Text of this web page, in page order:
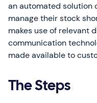
an automated solution
manage their stock
makes use of relevant
communication
made available to
The Steps